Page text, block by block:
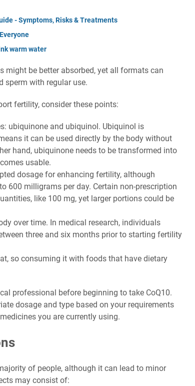
- Symptoms, Risks & Treatments
warm water
might be better absorbed, yet all formats can
sperm with regular use.
fertility, consider these points:
ubiquinone and ubiquinol. Ubiquinol is
it can be used directly by the body without
hand, ubiquinone needs to be transformed into
usable.
dosage for enhancing fertility, although
600 milligrams per day. Certain non-prescription
like 100 mg, yet larger portions could be
over time. In medical research, individuals
three and six months prior to starting fertility
so consuming it with foods that have dietary
professional before beginning to take CoQ10.
dosage and type based on your requirements
you are currently using.
of people, although it can lead to minor
may consist of: